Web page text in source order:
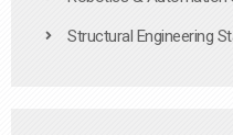
Structural Engineering